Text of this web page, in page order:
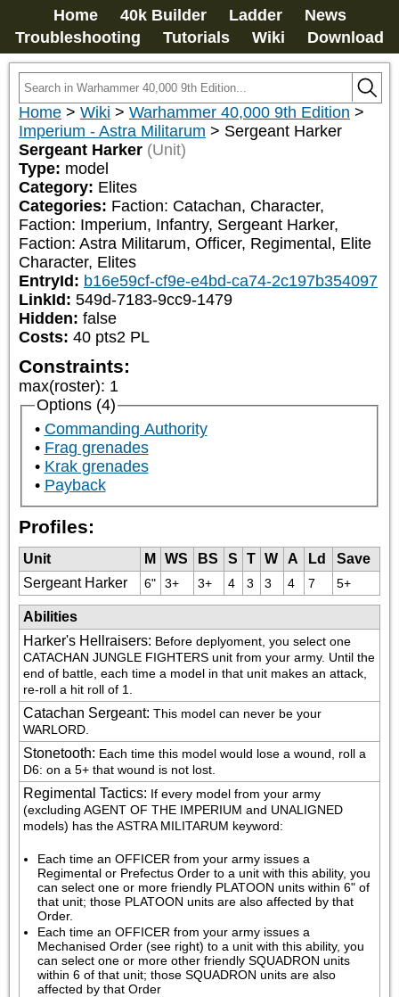
Home 40k Builder Ladder
News
Troubleshooting
Tutorials Wiki Download
Home > Wiki > Warhammer 40,000 9th Edition >
Imperium - Astra Militarum > Sergeant Harker
Sergeant Harker (Unit)
Type: model
Category: Elites
Categories: Faction: Catachan, Character,
Faction: Imperium, Infantry, Sergeant Harker,
Faction: Astra Militarum, Officer, Regimental, Elite
Character, Elites
EntryId: b16e59cf-cf9e-e4bd-ca74-2c197b354097
LinkId: 549d-7183-9cc9-1479
Hidden: false
Costs: 40 pts2 PL
Constraints:
max(roster): 1
Options (4)
Commanding Authority
Frag grenades
Krak grenades
Payback
Profiles:
Unit M WS BS S T W A Ld
Save
Sergeant Harker
6" 3+ 3+ 4 3 3 4 7 5+
Abilities
Harker's Hellraisers: Before deplyoment, you select one
CATACHAN JUNGLE FIGHTERS unit from your army. Until the
end of battle, each time a model in that unit makes an attack,
re-roll a hit roll of 1.
Catachan Sergeant: This model can never be your
WARLORD.
Stonetooth: Each time this model would lose a wound, roll a
D6: on a 5+ that wound is not lost.
Regimental Tactics: If every model from your army
(excluding AGENT OF THE IMPERIUM and UNALIGNED
models) has the ASTRA MILITARUM keyword:
Each time an OFFICER from your army issues a
Regimental or Prefectus Order to a unit with this ability, you
can select one or more friendly PLATOON units within 6" of
that unit; those PLATOON units are also affected by that
Order.
Each time an OFFICER from your army issues a
Mechanised Order (see right) to a unit with this ability, you
can select one or more other friendly SQUADRON units
within 6 of that unit; those SQUADRON units are also
affected by that Order